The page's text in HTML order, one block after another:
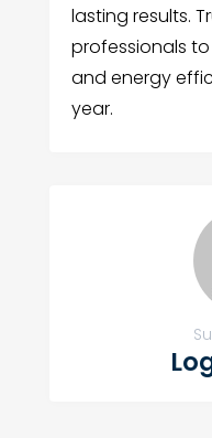
lasting results.
professionals
and energy
year.